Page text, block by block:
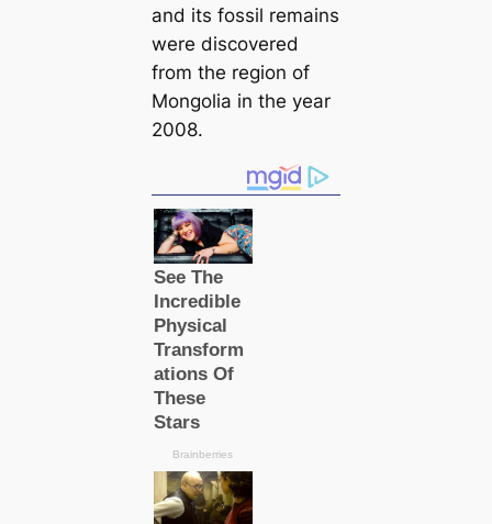
and its fossil remains
were discovered
from the region of
Mongolia in the year
2008.